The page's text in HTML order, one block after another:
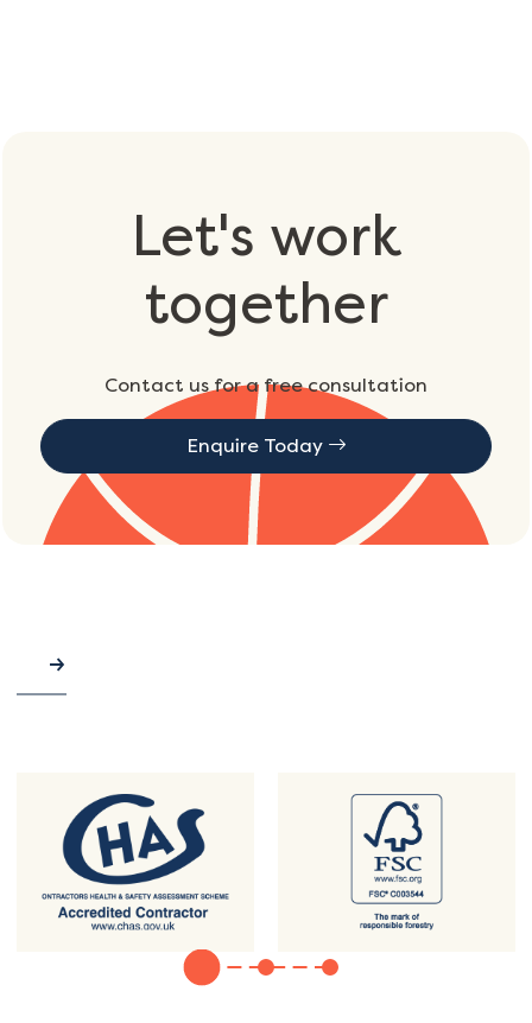
Let's work
together
Contact us for a free consultation
Enquire Today